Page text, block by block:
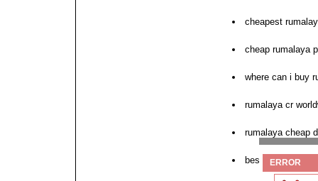
cheapest
cheap rumalaya
where can i buy
rumalaya cr
rumalaya cheap
best priceERROR